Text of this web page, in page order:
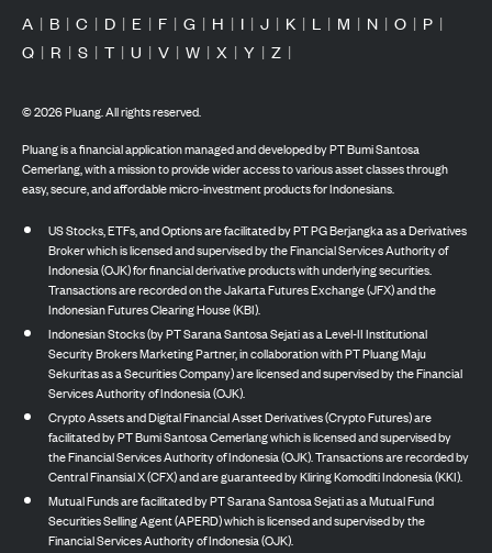
A | B | C | D | E | F | G | H | I | J | K | L | M | N | O | P |
Q | R | S | T | U | V | W | X | Y | Z |
©2026Pluang. All rights reserved.
Pluang is a financial application managed and developed by PT Bumi Santosa
Cemerlang, with a mission to provide wider access to various asset classes through
easy, secure, and affordable micro-investment products for Indonesians.
US Stocks, ETFs, and Options are facilitated by PT PG Berjangka as a Derivatives
Broker which is licensed and supervised by the Financial Services Authority of
Indonesia (OJK) for financial derivative products with underlying securities.
Transactions are recorded on the Jakarta Futures Exchange (JFX) and the
Indonesian Futures Clearing House (KBI).
Indonesian Stocks (by PT Sarana Santosa Sejati as a Level-II Institutional
Security Brokers Marketing Partner, in collaboration with PT Pluang Maju
Sekuritas as a Securities Company) are licensed and supervised by the Financial
Services Authority of Indonesia (OJK).
Crypto Assets and Digital Financial Asset Derivatives (Crypto Futures) are
facilitated by PT Bumi Santosa Cemerlang which is licensed and supervised by
the Financial Services Authority of Indonesia (OJK). Transactions are recorded by
Central Finansial X (CFX) and are guaranteed by Kliring Komoditi Indonesia (KKI).
Mutual Funds are facilitated by PT Sarana Santosa Sejati as a Mutual Fund
Securities Selling Agent (APERD) which is licensed and supervised by the
Financial Services Authority of Indonesia (OJK).